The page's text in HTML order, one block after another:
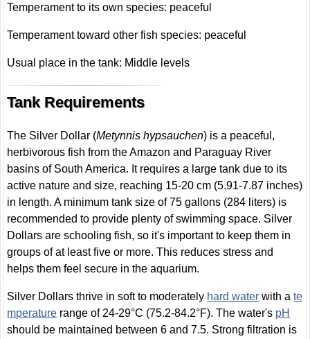
Temperament to its own species: peaceful
Temperament toward other fish species: peaceful
Usual place in the tank: Middle levels
Tank Requirements
The Silver Dollar (Metynnis hypsauchen) is a peaceful,
herbivorous fish from the Amazon and Paraguay River
basins of South America. It requires a large tank due to its
active nature and size, reaching 15-20 cm (5.91-7.87 inches)
in length. A minimum tank size of 75 gallons (284 liters) is
recommended to provide plenty of swimming space. Silver
Dollars are schooling fish, so it's important to keep them in
groups of at least five or more. This reduces stress and
helps them feel secure in the aquarium.
Silver Dollars thrive in soft to moderately hard water with ate
mperature range of 24-29°C (75.2-84.2°F). The water's pH
should be maintained between 6 and 7.5. Strong filtration is